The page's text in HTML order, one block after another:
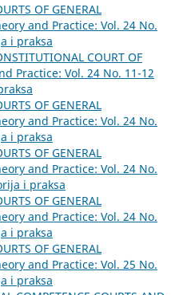
OF GENERAL
and Practice: Vol. 24 No.
i praksa
COURT OF
Practice: Vol. 24 No. 11-12
OF GENERAL
and Practice: Vol. 24 No.
i praksa
OF GENERAL
and Practice: Vol. 24 No.
i praksa
OF GENERAL
and Practice: Vol. 24 No.
i praksa
OF GENERAL
and Practice: Vol. 25 No.
i praksa